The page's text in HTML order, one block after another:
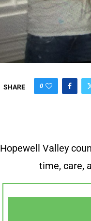
SHARE 0
Hopewell Valley
time, care,